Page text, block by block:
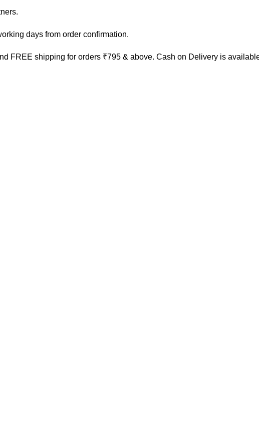
days from order confirmation.
FREE shipping for orders ₹795 & above. Cash on Delivery is